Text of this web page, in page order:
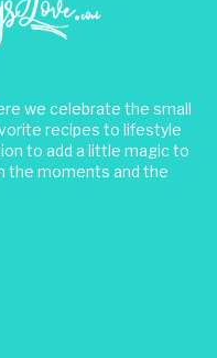
we celebrate the small
recipes to lifestyle
to add a little magic to
the moments and the